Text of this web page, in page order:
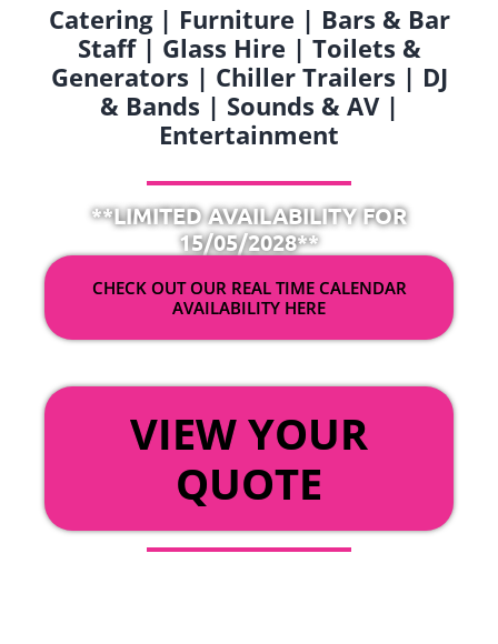
Catering | Furniture | Bars & Bar
Staff | Glass Hire | Toilets &
Generators | Chiller Trailers | DJ
& Bands | Sounds & AV |
Entertainment
**LIMITED AVAILABILITY FOR
15/05/2028**
CHECK OUT OUR REAL TIME CALENDAR
AVAILABILITY HERE
VIEW YOUR
QUOTE